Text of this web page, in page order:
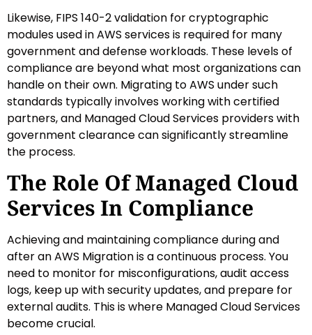
Likewise, FIPS 140-2 validation for cryptographic
modules used in AWS services is required for many
government and defense workloads. These levels of
compliance are beyond what most organizations can
handle on their own. Migrating to AWS under such
standards typically involves working with certified
partners, and Managed Cloud Services providers with
government clearance can significantly streamline
the process.
The Role Of Managed Cloud
Services In Compliance
Achieving and maintaining compliance during and
after an AWS Migration is a continuous process. You
need to monitor for misconfigurations, audit access
logs, keep up with security updates, and prepare for
external audits. This is where Managed Cloud Services
become crucial.